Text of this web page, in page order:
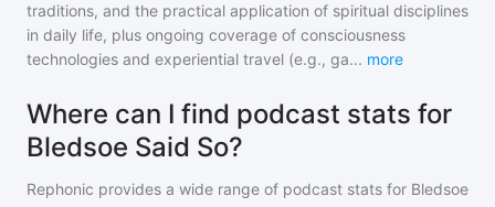
traditions, and the practical application of spiritual disciplines
in daily life, plus ongoing coverage of consciousness
technologies and experiential travel (e.g., ga... more
Where can I find podcast stats for
Bledsoe Said So?
Rephonic provides a wide range of podcast stats for Bledsoe